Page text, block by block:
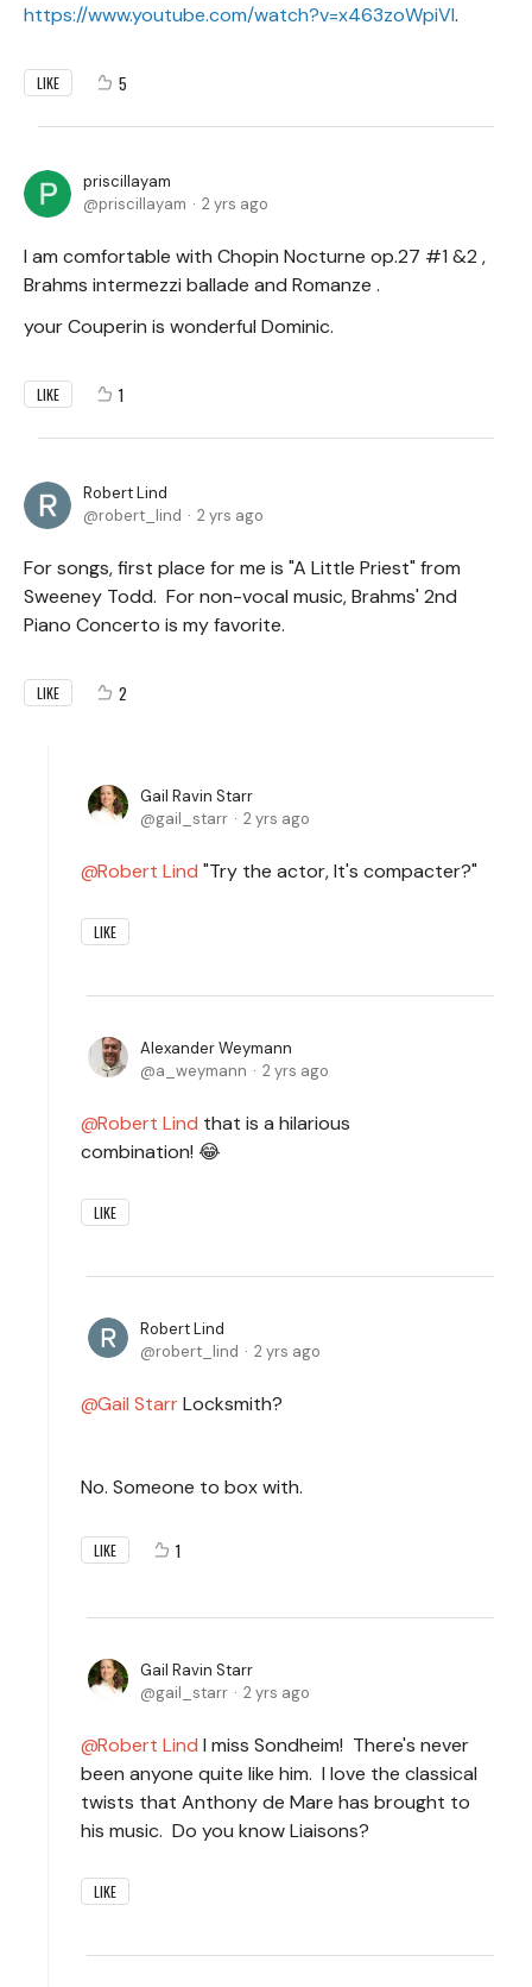
https://www.youtube.com/watch?v=x463zoWpiVI.
LIKE 5
priscillayam
priscillayam
2 yrs ago
I am comfortable with Chopin Nocturne op.27 #1 &2 ,
Brahms intermezzi ballade and Romanze .
your Couperin is wonderful Dominic.
LIKE 1
Robert Lind
robert_lind
2 yrs ago
For songs, first place for me is "A Little Priest" from
Sweeney Todd. For non-vocal music, Brahms' 2nd
Piano Concerto is my favorite.
LIKE 2
Gail Ravin Starr
gail_starr
2 yrs ago
Robert Lind "Try the actor, It's compacter?"
LIKE
Alexander Weymann
a_weymann
2 yrs ago
Robert Lind that is a hilarious
combination! 😂
LIKE
Robert Lind
robert_lind
2 yrs ago
Gail StarrLocksmith?
No. Someone to box with.
LIKE 1
Gail Ravin Starr
gail_starr
2 yrs ago
Robert Lind I miss Sondheim! There's never
been anyone quite like him. I love the classical
twists that Anthony de Mare has brought to
his music. Do you know Liaisons?
LIKE